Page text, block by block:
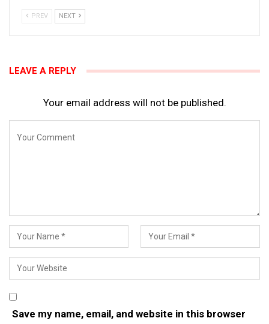
PREV NEXT
LEAVE A REPLY
Your email address will not be published.
Save my name, email, and website in this browser